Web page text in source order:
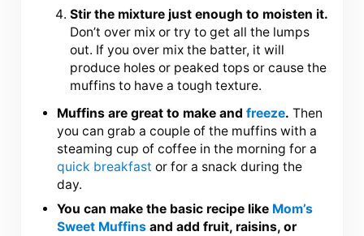
Stir the mixture just enough to moisten it.
Don’t over mix or try to get all the lumps
out. If you over mix the batter, it will
produce holes or peaked tops or cause the
muffins to have a tough texture.
Muffins are great to make andfreeze. Then
you can grab a couple of the muffins with a
steaming cup of coffee in the morning for a
quick breakfast or for a snack during the
day.
You can make the basic recipe like Mom’s
Sweet Muffinsand add fruit, raisins, or